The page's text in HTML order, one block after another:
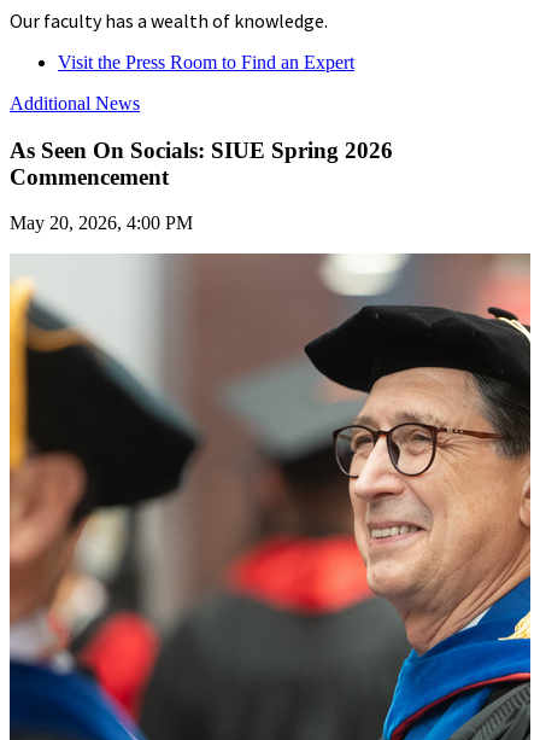
Our faculty has a wealth of knowledge.
Visit the Press Room to Find an Expert
Additional News
As Seen On Socials: SIUE Spring 2026
Commencement
May 20, 2026, 4:00 PM